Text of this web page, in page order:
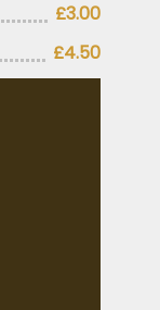
£3.00
£4.50